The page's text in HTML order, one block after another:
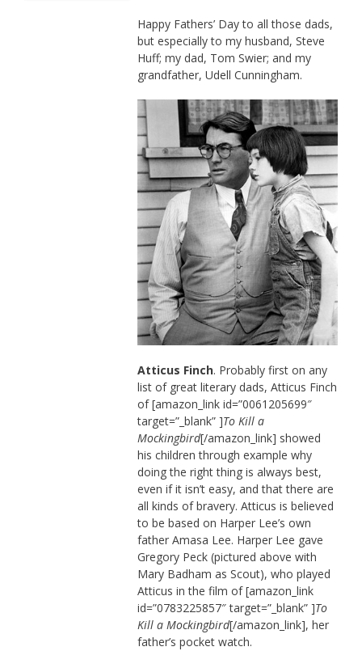
Happy Fathers’ Day to all those dads,
but especially to my husband, Steve
Huff; my dad, Tom Swier; and my
grandfather, Udell Cunningham.
Atticus Finch. Probably first on any
list of great literary dads, Atticus Finch
of [amazon_link id=”0061205699″
target=”_blank” ]To Kill a
Mockingbird[/amazon_link] showed
his children through example why
doing the right thing is always best,
even if it isn’t easy, and that there are
all kinds of bravery. Atticus is believed
to be based on Harper Lee’s own
father Amasa Lee. Harper Lee gave
Gregory Peck (pictured above with
Mary Badham as Scout), who played
Atticus in the film of [amazon_link
id=”0783225857″ target=”_blank” ]To
Kill a Mockingbird[/amazon_link], her
father’s pocket watch.